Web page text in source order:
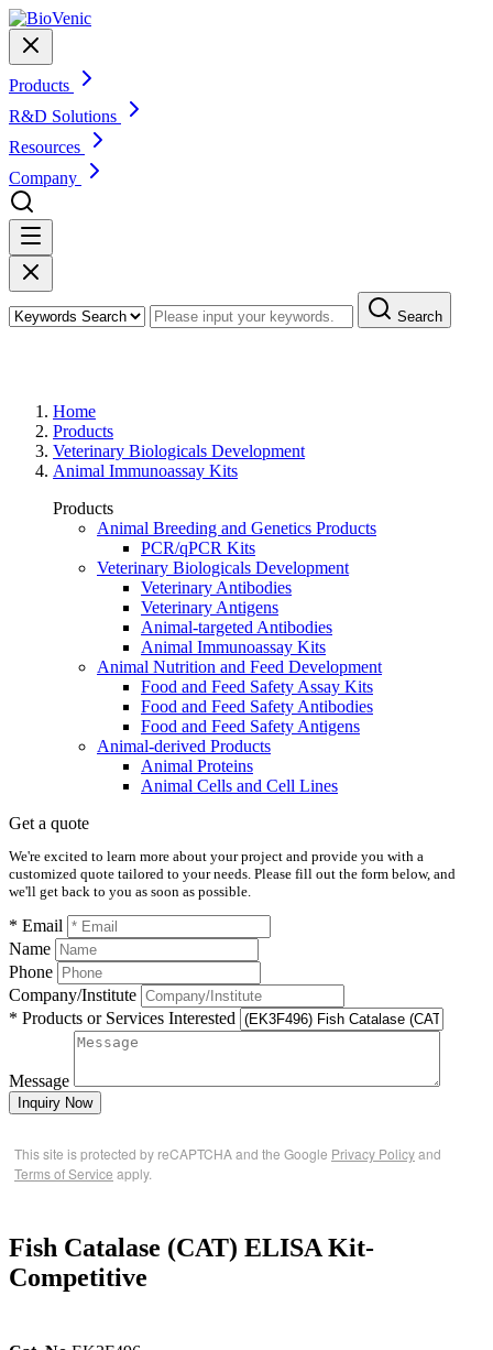
Products
R&D Solutions
Resources
Company
Search
Home
Products
Veterinary Biologicals Development
Animal Immunoassay Kits
Products
Animal Breeding and Genetics Products
PCR/qPCR Kits
Veterinary Biologicals Development
Veterinary Antibodies
Veterinary Antigens
Animal-targeted Antibodies
Animal Immunoassay Kits
Animal Nutrition and Feed Development
Food and Feed Safety Assay Kits
Food and Feed Safety Antibodies
Food and Feed Safety Antigens
Animal-derived Products
Animal Proteins
Animal Cells and Cell Lines
Get a quote
We're excited to learn more about your project and provide you with a
customized quote tailored to your needs. Please fill out the form below, and
we'll get back to you as soon as possible.
* Email
Name
Phone
Company/Institute
* Products or Services Interested
Message
Inquiry Now
This site is protected by reCAPTCHA and the Google Privacy Policyand
Terms of Service apply.
Fish Catalase (CAT) ELISA Kit-
Competitive